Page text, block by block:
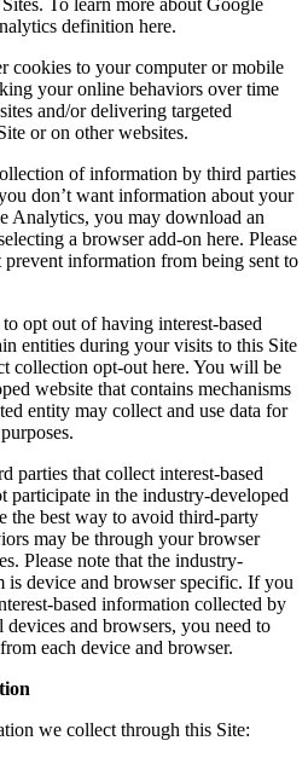
definition here.
cookies to your computer or mobile
your online behaviors over time
and/or delivering targeted
or on other websites.
of information by third parties
don’t want information about your
Analytics, you may download an
a browser add-on here. Please
information from being sent to
opt out of having interest-based
entities during your visits to this Site
collection opt-out here. You will be
website that contains mechanisms
entity may collect and use data for
parties that collect interest-based
participate in the industry-developed
the best way to avoid third-party
may be through your browser
Please note that the industry-
is device and browser specific. If you
based information collected by
and browsers, you need to
each device and browser.
we collect through this Site: